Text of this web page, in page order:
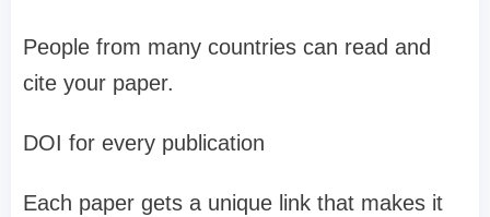
People from many countries can read and
cite your paper.
DOI for every publication
Each paper gets a unique link that makes it